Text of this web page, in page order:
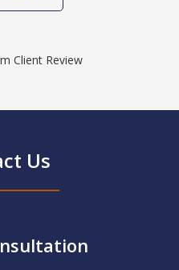
Client Review
Us